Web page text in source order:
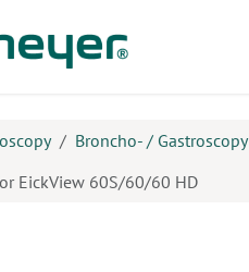
Broncho- / Gastroscopy
EickView 60S/60/60 HD